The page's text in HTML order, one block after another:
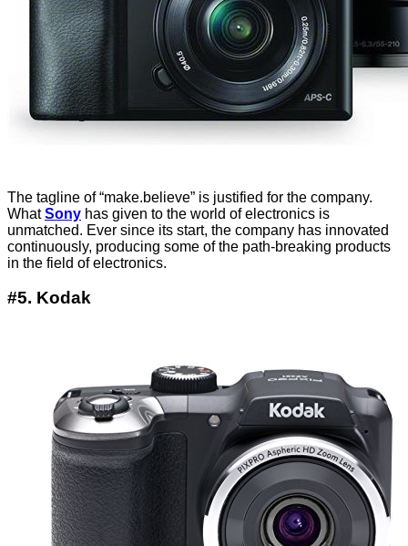
The tagline of “make.believe” is justified for the company.
WhatSony has given to the world of electronics is
unmatched. Ever since its start, the company has innovated
continuously, producing some of the path-breaking products
in the field of electronics.
#5. Kodak